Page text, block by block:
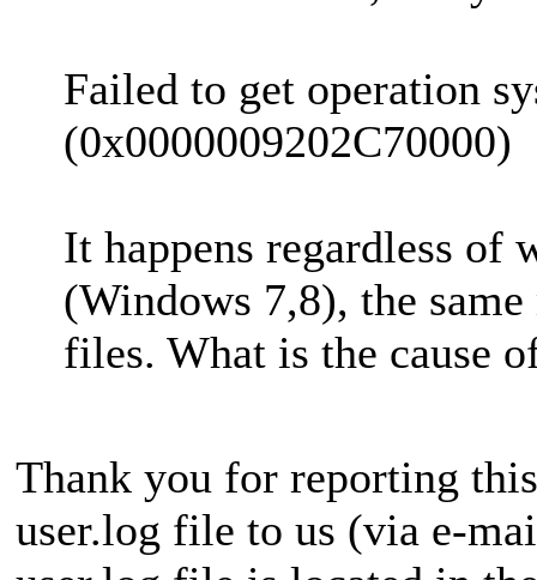
Failed to get operation
(0x0000009202C70000)
It happens regardless of
(Windows 7,8), the
files. What is the cause
Thank you for reporting
user.log file to us (via e-